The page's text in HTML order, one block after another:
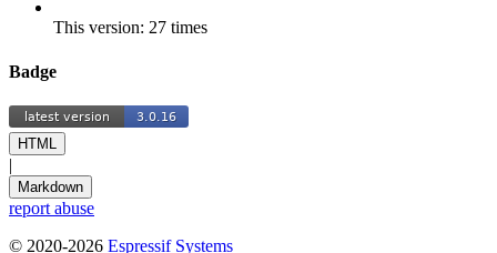
This version: 27 times
Badge
HTML
|
Markdown
report abuse
© 2020-2026 Espressif Systems